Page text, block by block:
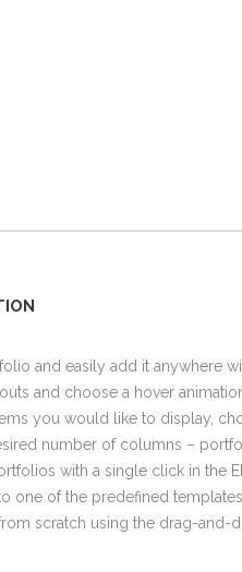
and easily add it anywhere
and choose a hover
you would like to display,
number of columns –
with a single click in the
one of the predefined
scratch using the drag-and-